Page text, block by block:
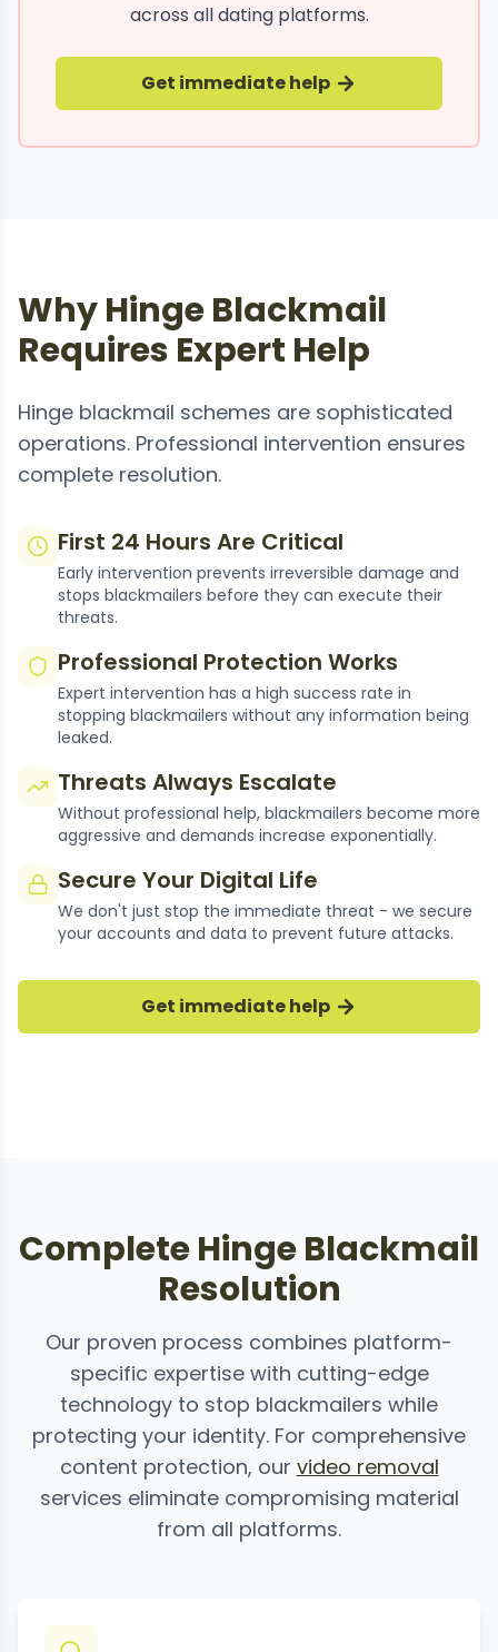
across all dating platforms.
Get immediate help
Why Hinge Blackmail
Requires Expert Help
Hinge blackmail schemes are sophisticated
operations. Professional intervention ensures
complete resolution.
First 24 Hours Are Critical
Early intervention prevents irreversible damage and
stops blackmailers before they can execute their
threats.
Professional Protection Works
Expert intervention has a high success rate in
stopping blackmailers without any information being
leaked.
Threats Always Escalate
Without professional help, blackmailers become more
aggressive and demands increase exponentially.
Secure Your Digital Life
We don't just stop the immediate threat - we secure
your accounts and data to prevent future attacks.
Get immediate help
Thousands of Cases
Resolved
Our experts have successfully stopped
Complete Hinge Blackmail
Resolution
Our proven process combines platform-
specific expertise with cutting-edge
technology to stop blackmailers while
protecting your identity. For comprehensive
content protection, our video removal
services eliminate compromising material
from all platforms.